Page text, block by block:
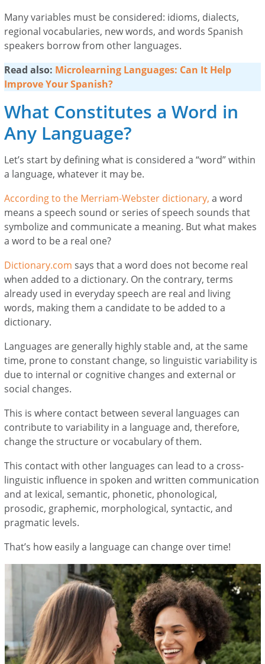
Many variables must be considered: idioms, dialects,
regional vocabularies, new words, and words Spanish
speakers borrow from other languages.
Read also: Microlearning Languages: Can It Help
Improve Your Spanish?
What Constitutes a Word in
Any Language?
Let’s start by defining what is considered a “word” within
a language, whatever it may be.
According to the Merriam-Webster dictionary, a word
means a speech sound or series of speech sounds that
symbolize and communicate a meaning. But what makes
a word to be a real one?
Dictionary.com says that a word does not become real
when added to a dictionary. On the contrary, terms
already used in everyday speech are real and living
words, making them a candidate to be added to a
dictionary.
Languages are generally highly stable and, at the same
time, prone to constant change, so linguistic variability is
due to internal or cognitive changes and external or
social changes.
This is where contact between several languages can
contribute to variability in a language and, therefore,
change the structure or vocabulary of them.
This contact with other languages can lead to a cross-
linguistic influence in spoken and written communication
and at lexical, semantic, phonetic, phonological,
prosodic, graphemic, morphological, syntactic, and
pragmatic levels.
That’s how easily a language can change over time!